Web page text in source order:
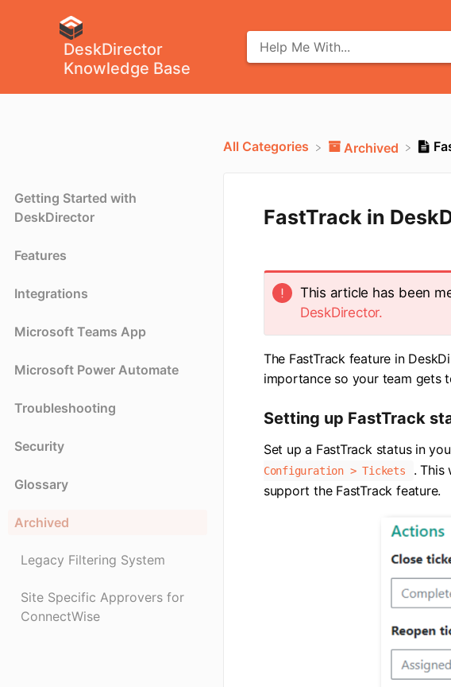
DeskDirector
Knowledge Base
Getting Started with
DeskDirector
Features
Integrations
Microsoft Teams App
Microsoft Power Automate
Troubleshooting
Security
Glossary
Archived
Legacy Filtering System
Site Specific Approvers for
ConnectWise
All Categories ​Archived
FastTrack in
This article has been
DeskDirector.
The FastTrack feature in
importance so your team gets
Setting up FastTrack
Set up a FastTrack status in
Configuration > Tickets
. This
support the FastTrack feature.